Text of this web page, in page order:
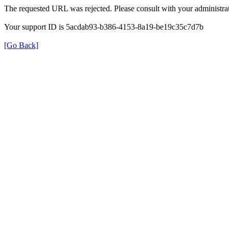
The requested URL was rejected. Please consult with your
Your support ID is 5acdab93-b386-4153-8a19-be19c35c7d7b
[Go Back]